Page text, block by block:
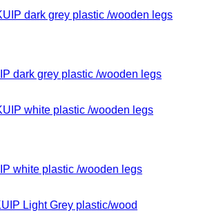
dark grey plastic /wooden legs
white plastic /wooden legs